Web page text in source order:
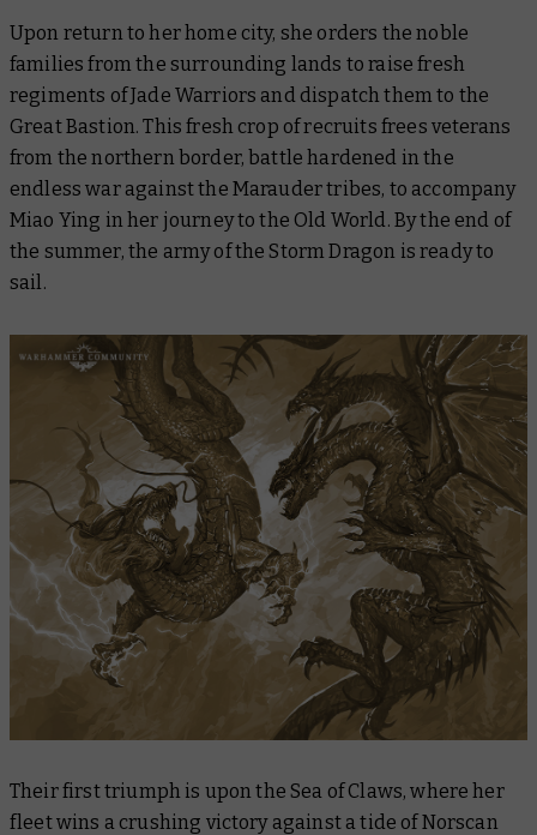
Upon return to her home city, she orders the noble
families from the surrounding lands to raise fresh
regiments of Jade Warriors and dispatch them to the
Great Bastion. This fresh crop of recruits frees veterans
from the northern border, battle hardened in the
endless war against the Marauder tribes, to accompany
Miao Ying in her journey to the Old World. By the end of
the summer, the army of the Storm Dragon is ready to
sail.
Their first triumph is upon the Sea of Claws, where her
fleet wins a crushing victory against a tide of Norscan